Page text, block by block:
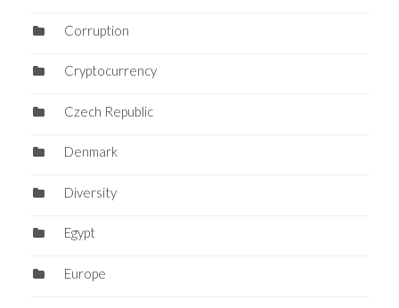
Corruption
Cryptocurrency
Czech Republic
Denmark
Diversity
Egypt
Europe